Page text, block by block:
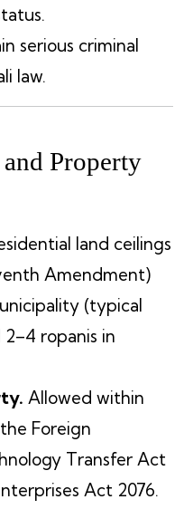
serious criminal
law.
Property
land ceilings
Amendment)
(typical
ropanis in
Allowed within
Foreign
Transfer Act
Act 2076.